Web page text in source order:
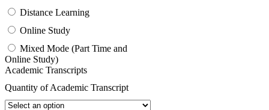
Distance Learning
Online Study
Mixed Mode (Part Time and
Online Study)
Academic Transcripts
Quantity of Academic Transcript